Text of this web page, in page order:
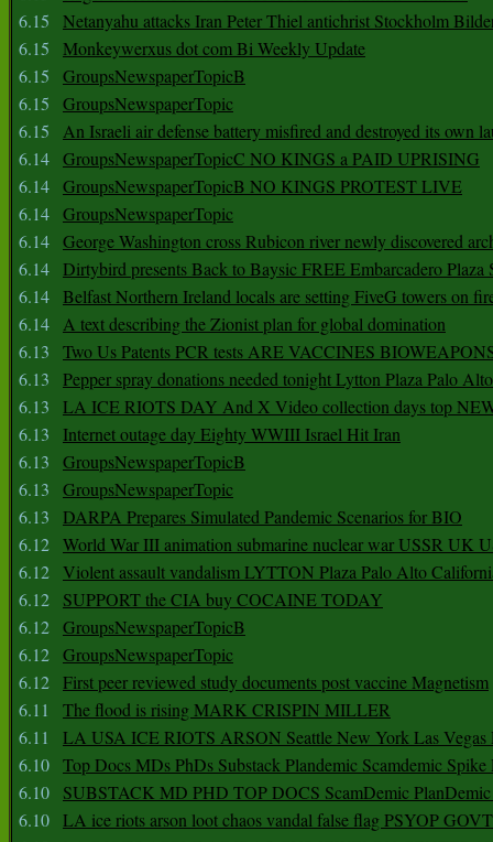
6.15
Netanyahu attacks Iran Peter Thiel antichrist Stockholm
6.15
Monkeywerxus dot com Bi Weekly Update
6.15
GroupsNewspaperTopicB
6.15
GroupsNewspaperTopic
6.15
An Israeli air defense battery misfired and destroyed its own
6.14 GroupsNewspaperTopicC NO KINGS a PAID UPRISING
6.14 GroupsNewspaperTopicB NO KINGS PROTEST LIVE
6.14 GroupsNewspaperTopic
6.14 George Washington cross Rubicon river newly discovered
6.14 Dirtybird presents Back to Baysic FREE Embarcadero Plaza
6.14 Belfast Northern Ireland locals are setting FiveG towers on
6.14 A text describing the Zionist plan for global domination
6.13
Two Us Patents PCR tests ARE VACCINES
6.13
Pepper spray donations needed tonight Lytton Plaza Palo Alto
6.13
LA ICE RIOTS DAY And X Video collection days top
6.13
Internet outage day Eighty WWIII Israel Hit Iran
6.13
GroupsNewspaperTopicB
6.13
GroupsNewspaperTopic
6.13
DARPA Prepares Simulated Pandemic Scenarios for BIO
6.12 World War III animation submarine nuclear war USSR UK
6.12 Violent assault vandalism LYTTON Plaza Palo Alto
6.12
SUPPORT the CIA buy COCAINE TODAY
6.12 GroupsNewspaperTopicB
6.12 GroupsNewspaperTopic
6.12 First peer reviewed study documents post vaccine Magnetism
6.11
The flood is rising MARK CRISPIN MILLER
6.11
LA USA ICE RIOTS ARSON Seattle New York Las Vegas
6.10 Top Docs MDs PhDs Substack Plandemic Scamdemic Spike
6.10
SUBSTACK MD PHD TOP DOCS ScamDemic PlanDemic
6.10 LA ice riots arson loot chaos vandal false flag PSYOP